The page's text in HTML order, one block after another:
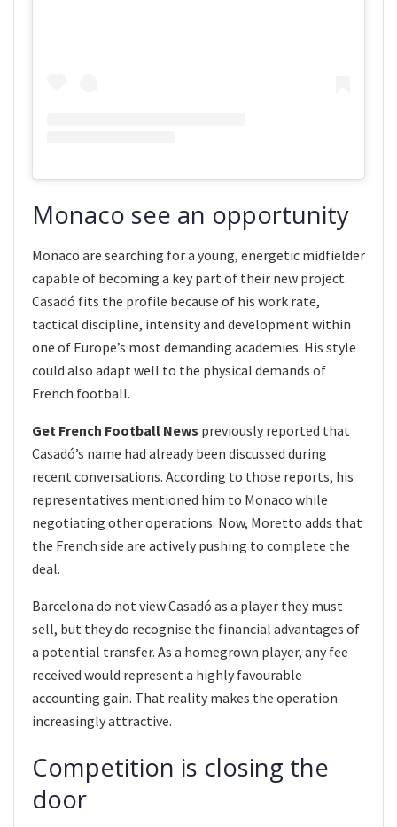
Monaco see an opportunity
Monaco are searching for a young, energetic midfielder
capable of becoming a key part of their new project.
Casadó fits the profile because of his work rate,
tactical discipline, intensity and development within
one of Europe’s most demanding academies. His style
could also adapt well to the physical demands of
French football.
Get French Football News previously reported that
Casadó’s name had already been discussed during
recent conversations. According to those reports, his
representatives mentioned him to Monaco while
negotiating other operations. Now, Moretto adds that
the French side are actively pushing to complete the
deal.
Barcelona do not view Casadó as a player they must
sell, but they do recognise the financial advantages of
a potential transfer. As a homegrown player, any fee
received would represent a highly favourable
accounting gain. That reality makes the operation
increasingly attractive.
Competition is closing the
door